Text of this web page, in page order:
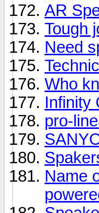
AR
Tough
Need
Who
Infinity
pro-
Name